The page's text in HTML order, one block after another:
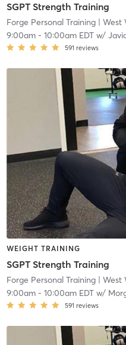
SGPT Strength Training
Forge Personal Training| West
9:00am- 10:00am EDTw/
591 reviews
WEIGHT TRAINING
SGPT Strength Training
Forge Personal Training| West
9:00am- 10:00am EDTw/
591 reviews